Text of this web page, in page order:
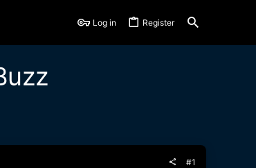
Log in Register
#1